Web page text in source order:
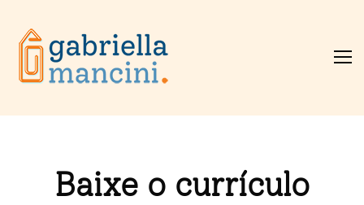
Baixe o currículo